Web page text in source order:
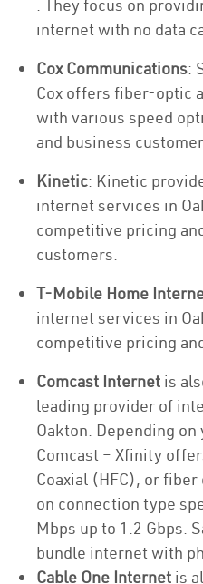
. They focus on
internet with no data
Cox Communications:
Cox offers fiber-optic
with various speed
and business
Kinetic: Kinetic
internet services in
competitive pricing
customers.
T-Mobile Home
internet services in
competitive pricing
Comcast Internet is
leading provider of
Oakton. Depending
Comcast – Xfinity
Coaxial (HFC), or
on connection type
Mbps up to 1.2 Gbps.
bundle internet with
Cable One Internet is